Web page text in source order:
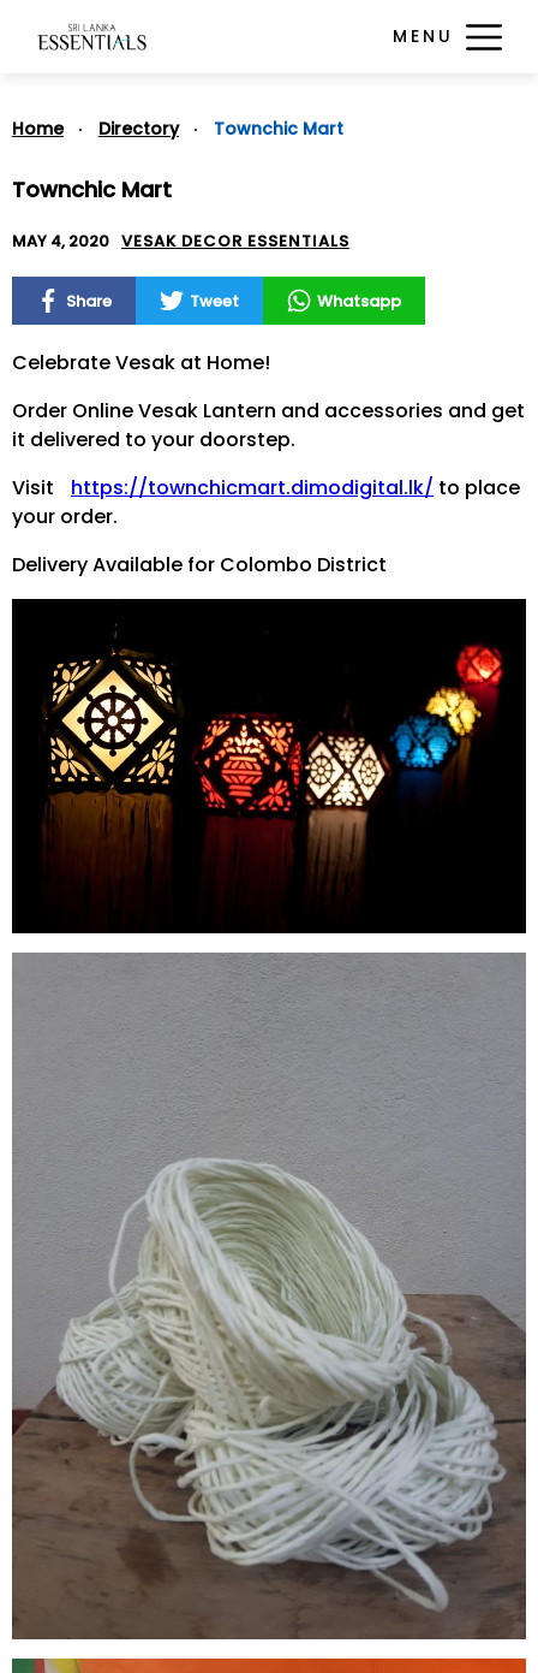
MENU
Home Directory Townchic Mart
Townchic Mart
MAY 4, 2020 VESAK DECOR ESSENTIALS
Share Tweet Whatsapp
Celebrate Vesak at Home!
Order Online Vesak Lantern and accessories and get
it delivered to your doorstep.
Visit
https://townchicmart.dimodigital.lk/ to place
your order.
Delivery Available for Colombo District